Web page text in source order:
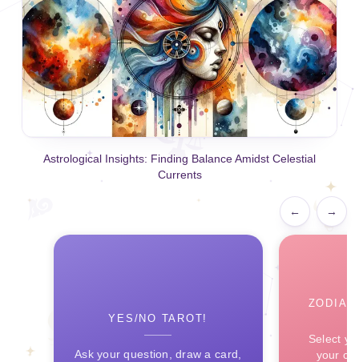
Astrological Insights: Finding Balance Amidst Celestial
Currents
← →
YES/NO TAROT!
Ask your question, draw a card,
Select
your